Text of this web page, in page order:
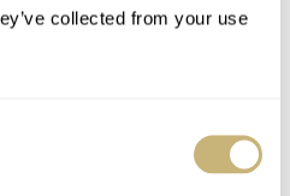
collected from your use